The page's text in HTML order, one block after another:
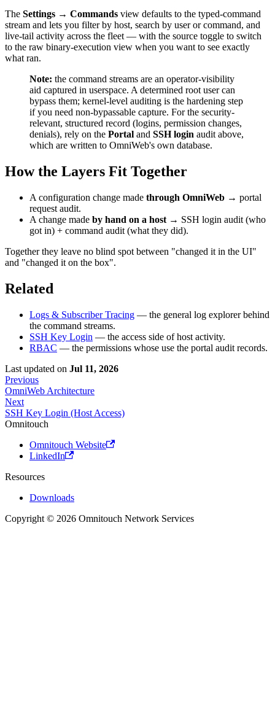
The Settings → Commands view defaults to the typed-command
stream and lets you filter by host, search by user or command, and
live-tail activity across the fleet — with the source toggle to switch
to the raw binary-execution view when you want to see exactly
what ran.
Note: the command streams are an operator-visibility
aid captured in userspace. A determined root user can
bypass them; kernel-level auditing is the hardening step
if you need non-bypassable capture. For the security-
relevant, structured record (logins, permission changes,
denials), rely on the Portal and SSH login audit above,
which are written to OmniWeb's own database.
How the Layers Fit Together
A configuration change made through OmniWeb → portal
request audit.
A change made by hand on a host → SSH login audit (who
got in) + command audit (what they did).
Together they leave no blind spot between "changed it in the UI"
and "changed it on the box".
Related
Logs & Subscriber Tracing — the general log explorer behind
the command streams.
SSH Key Login — the access side of host activity.
RBAC — the permissions whose use the portal audit records.
Last updated on Jul 11, 2026
Previous
OmniWeb Architecture
Next
SSH Key Login (Host Access)
Omnitouch
Omnitouch Website
LinkedIn
Resources
Downloads
Copyright © 2026 Omnitouch Network Services